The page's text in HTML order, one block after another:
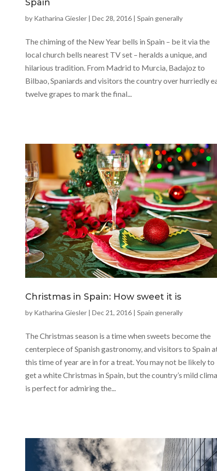
Spain
by Katharina Giesler | Dec 28, 2016 | Spain generally
The chiming of the New Year bells in Spain – be it via the
local church bells nearest TV set – heralds a unique, and
hilarious tradition. From Madrid to Murcia, Badajoz to
Bilbao, Spaniards and visitors the country over hurriedly
twelve grapes to mark the final...
Christmas in Spain: How sweet it is
by Katharina Giesler | Dec 21, 2016 | Spain generally
The Christmas season is a time when sweets become the
centerpiece of Spanish gastronomy, and visitors to Spain
this time of year are in for a treat. You may not be likely to
get a white Christmas in Spain, but the country’s mild
is perfect for admiring the...